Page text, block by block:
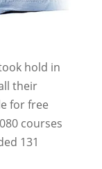
hold in
their
for free
courses
131